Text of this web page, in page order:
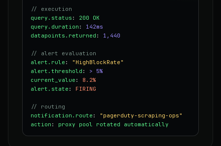
// execution
query.status : 200 OK
query.duration : 142ms
datapoints.returned : 1,440
// alert evaluation
alert.rule :
"HighBlockRate"
alert.threshold : > 5%
current_value : 8.2%
alert.state : FIRING
// routing
notification.route :
"pagerduty-scraping-ops"
action : proxy pool rotated automatically